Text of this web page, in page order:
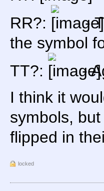
RR?:
-
the symbol
TT?:
-
I think it
symbols,
flipped in
locked